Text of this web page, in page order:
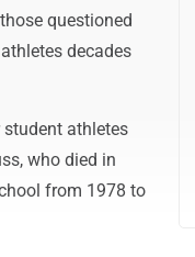
questioned
decades
athletes
who died in
from 1978 to